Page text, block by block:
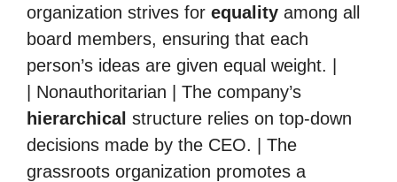
organization strives for equality among all
board members, ensuring that each
person’s ideas are given equal weight. |
| Nonauthoritarian | The company’s
hierarchical structure relies on top-down
decisions made by the CEO. | The
grassroots organization promotes a